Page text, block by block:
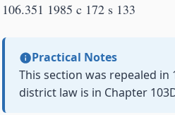
106.351 1985 c 172 s 133
Practical Notes
This section was repealed
district law is in Chapter